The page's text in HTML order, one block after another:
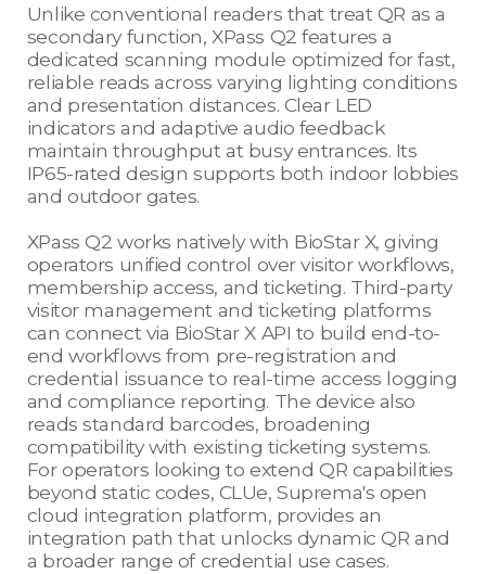
Unlike conventional readers that treat QR as a
secondary function, XPass Q2 features a
dedicated scanning module optimized for fast,
reliable reads across varying lighting conditions
and presentation distances. Clear LED
indicators and adaptive audio feedback
maintain throughput at busy entrances. Its
IP65-rated design supports both indoor lobbies
and outdoor gates.
XPass Q2 works natively with BioStar X, giving
operators unified control over visitor workflows,
membership access, and ticketing. Third-party
visitor management and ticketing platforms
can connect via BioStar X API to build end-to-
end workflows from pre-registration and
credential issuance to real-time access logging
and compliance reporting. The device also
reads standard barcodes, broadening
compatibility with existing ticketing systems.
For operators looking to extend QR capabilities
beyond static codes, CLUe, Suprema's open
cloud integration platform, provides an
integration path that unlocks dynamic QR and
a broader range of credential use cases.